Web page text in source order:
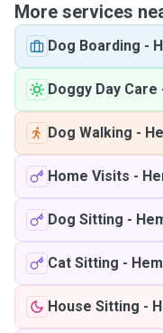
More services
Dog Boarding -
Doggy Day Care
Dog Walking -
Home Visits -
Dog Sitting -
Cat Sitting -
House Sitting -